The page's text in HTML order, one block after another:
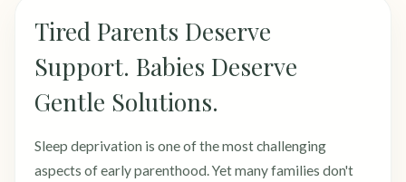
Tired Parents Deserve
Support. Babies Deserve
Gentle Solutions.
Sleep deprivation is one of the most challenging
aspects of early parenthood. Yet many families don't